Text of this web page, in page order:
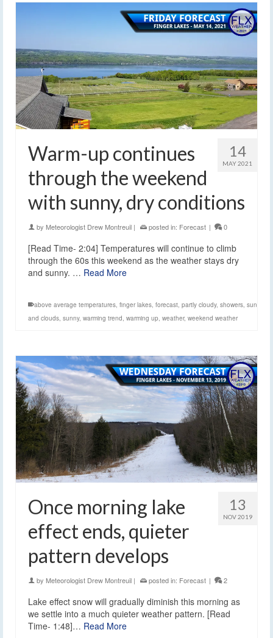
14
MAY 2021
Warm-up continues
through the weekend
with sunny, dry conditions
by Meteorologist Drew Montreuil | posted in: Forecast | 0
[Read Time- 2:04] Temperatures will continue to climb
through the 60s this weekend as the weather stays dry
and sunny. … Read More
above average temperatures, finger lakes, forecast, partly cloudy, showers, sun
and clouds, sunny, warming trend, warming up, weather, weekend weather
13
NOV 2019
Once morning lake
effect ends, quieter
pattern develops
by Meteorologist Drew Montreuil | posted in: Forecast | 2
Lake effect snow will gradually diminish this morning as
we settle into a much quieter weather pattern. [Read
Time- 1:48]… Read More